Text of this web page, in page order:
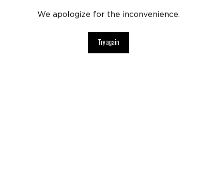
We apologize for the inconvenience.
Try again